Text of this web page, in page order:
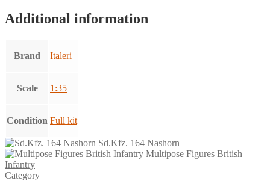
Additional information
Brand Italeri
Scale 1:35
Condition Full kit
Sd.Kfz. 164 Nashorn
Multipose Figures British
Infantry
Category